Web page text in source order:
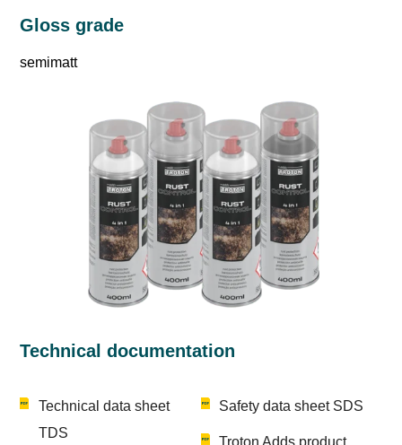
Gloss grade
semimatt
Technical documentation
Technical data sheet
TDS
Safety data sheet SDS